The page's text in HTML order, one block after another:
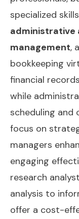
specialized
administrative
management,
bookkeeping
financial
while
scheduling and
focus on
managers
engaging
research
analysis to
offer a cost-